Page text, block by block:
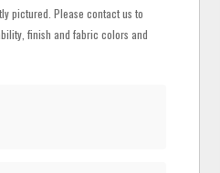
pictured. Please contact us to
finish and fabric colors and